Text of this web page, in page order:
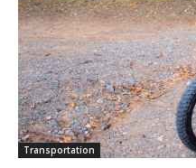
Transportation